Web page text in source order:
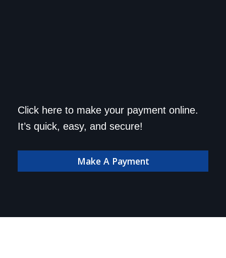
Save a trip to the
dealership. Make your
payment online!
Click here to make your payment online.
It’s quick, easy, and secure!
Make A Payment